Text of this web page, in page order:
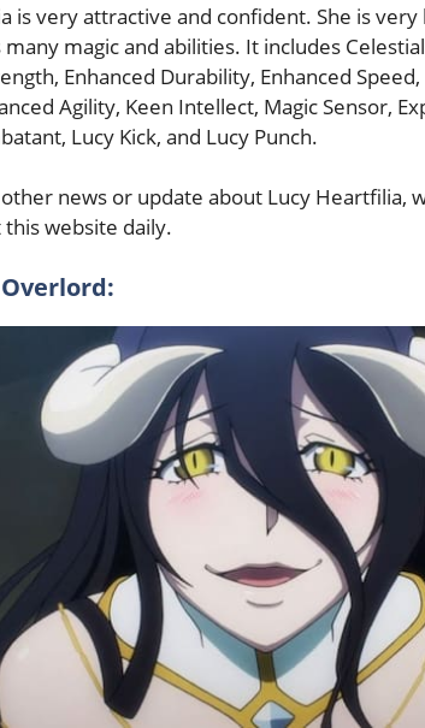
is very attractive and confident. She is very
magic and abilities. It includes
Enhanced Durability, Enhanced
Agility, Keen Intellect, Magic Sensor,
Lucy Kick, and Lucy Punch.
news or update about Lucy Heartfilia,
website daily.